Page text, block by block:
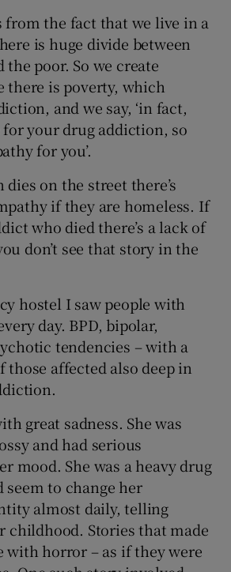
from the fact that we live in a
is huge divide between
poor. So we create
there is poverty, which
and we say, ‘in fact,
for your drug addiction, so
for you’.
dies on the street there’s
if they are homeless. If
who died there’s a lack of
don’t see that story in the
hostel I saw people with
day. BPD, bipolar,
tendencies – with a
those affected also deep in
great sadness. She was
and had serious
mood. She was a heavy drug
seem to change her
almost daily, telling
childhood. Stories that made
with horror – as if they were